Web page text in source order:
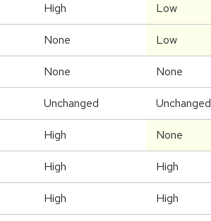
High Low
None Low
None None
Unchanged Unchanged
High None
High High
High High